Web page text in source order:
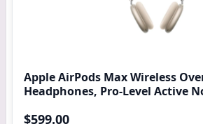
Apple AirPods Max Wireless
Headphones, Pro-Level Active
$599.00